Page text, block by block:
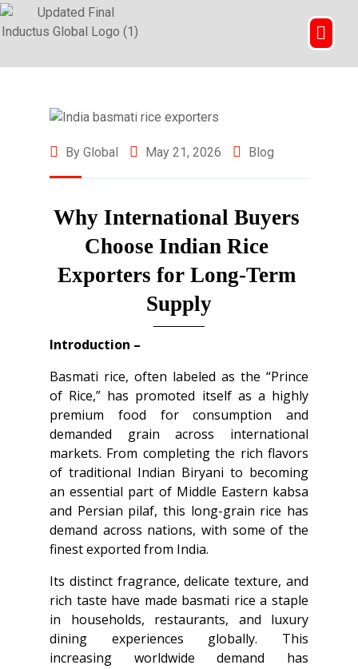
By Global May 21, 2026 Blog
Why International Buyers
Choose Indian Rice
Exporters for Long-Term
Supply
Introduction –
Basmati rice, often labeled as the “Prince
of Rice,” has promoted itself as a highly
premium food for consumption and
demanded grain across international
markets. From completing the rich flavors
of traditional Indian Biryani to becoming
an essential part of Middle Eastern kabsa
and Persian pilaf, this long-grain rice has
demand across nations, with some of the
finest exported from India.
Its distinct fragrance, delicate texture, and
rich taste have made basmati rice a staple
in households, restaurants, and luxury
dining experiences globally. This
increasing worldwide demand has